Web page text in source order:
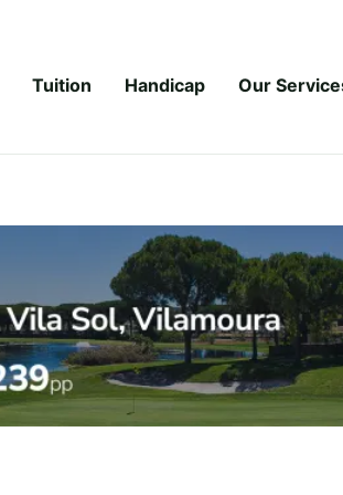
Tuition Handicap Our